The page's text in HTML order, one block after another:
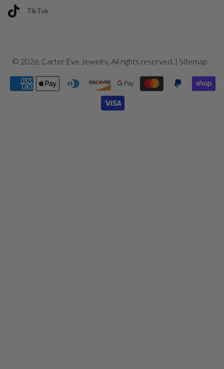
TikTok
© 2026, Carter Eve Jewelry, All rights reserved. | Sitemap
Payment